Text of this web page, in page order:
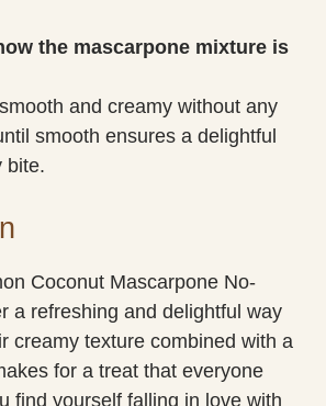
the mascarpone mixture is
and creamy without any
smooth ensures a delightful
bite.
Coconut Mascarpone No-
a refreshing and delightful way
creamy texture combined with a
for a treat that everyone
find yourself falling in love with